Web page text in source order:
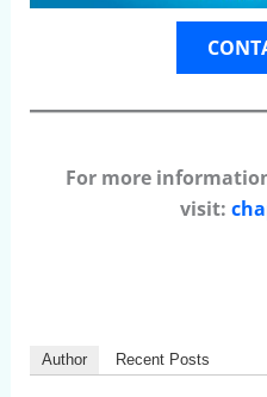
For more
visit:
Author Recent Posts